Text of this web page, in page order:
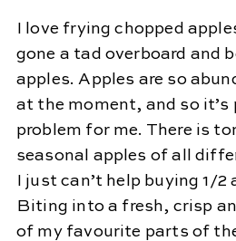
I love frying chopped
gone a tad overboard and
apples. Apples are so
at the moment, and so it’s
problem for me. There is
seasonal apples of all
I just can’t help buying 1/2
Biting into a fresh, crisp
of my favourite parts of